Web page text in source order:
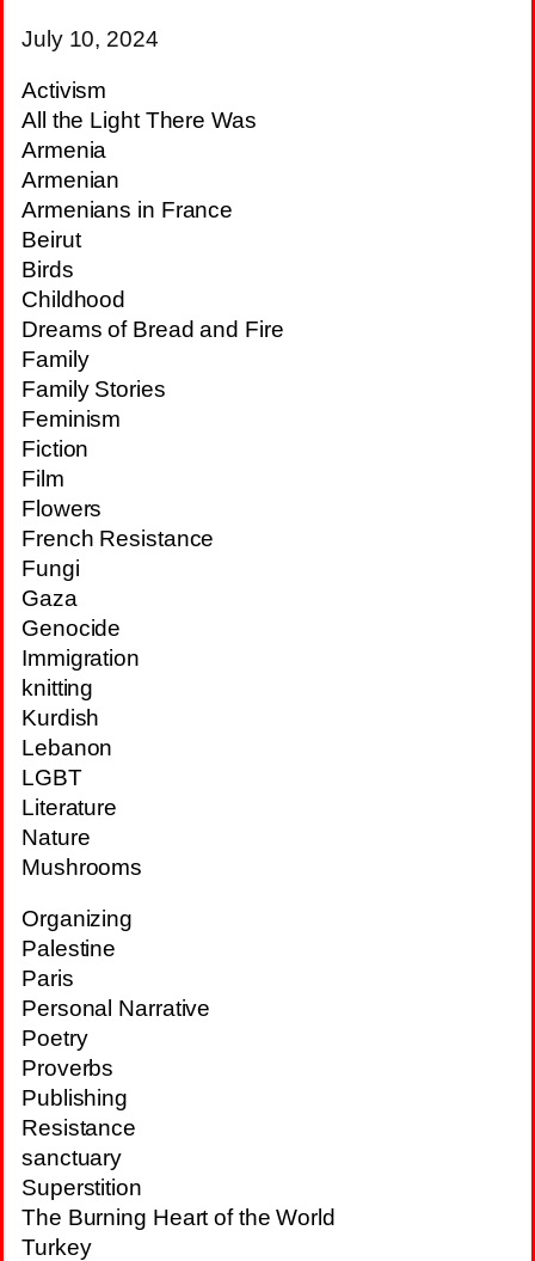
July 10, 2024
Activism
All the Light There Was
Armenia
Armenian
Armenians in France
Beirut
Birds
Childhood
Dreams of Bread and Fire
Family
Family Stories
Feminism
Fiction
Film
Flowers
French Resistance
Fungi
Gaza
Genocide
Immigration
knitting
Kurdish
Lebanon
LGBT
Literature
Nature
Mushrooms
Organizing
Palestine
Paris
Personal Narrative
Poetry
Proverbs
Publishing
Resistance
sanctuary
Superstition
The Burning Heart of the World
Turkey